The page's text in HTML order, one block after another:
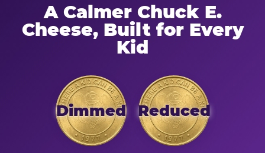
A Calmer Chuck E.
Cheese, Built for Every
Kid
Dimmed Reduced